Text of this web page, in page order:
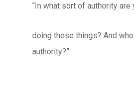
“In what sort of authority are
doing these things? And
authority?”